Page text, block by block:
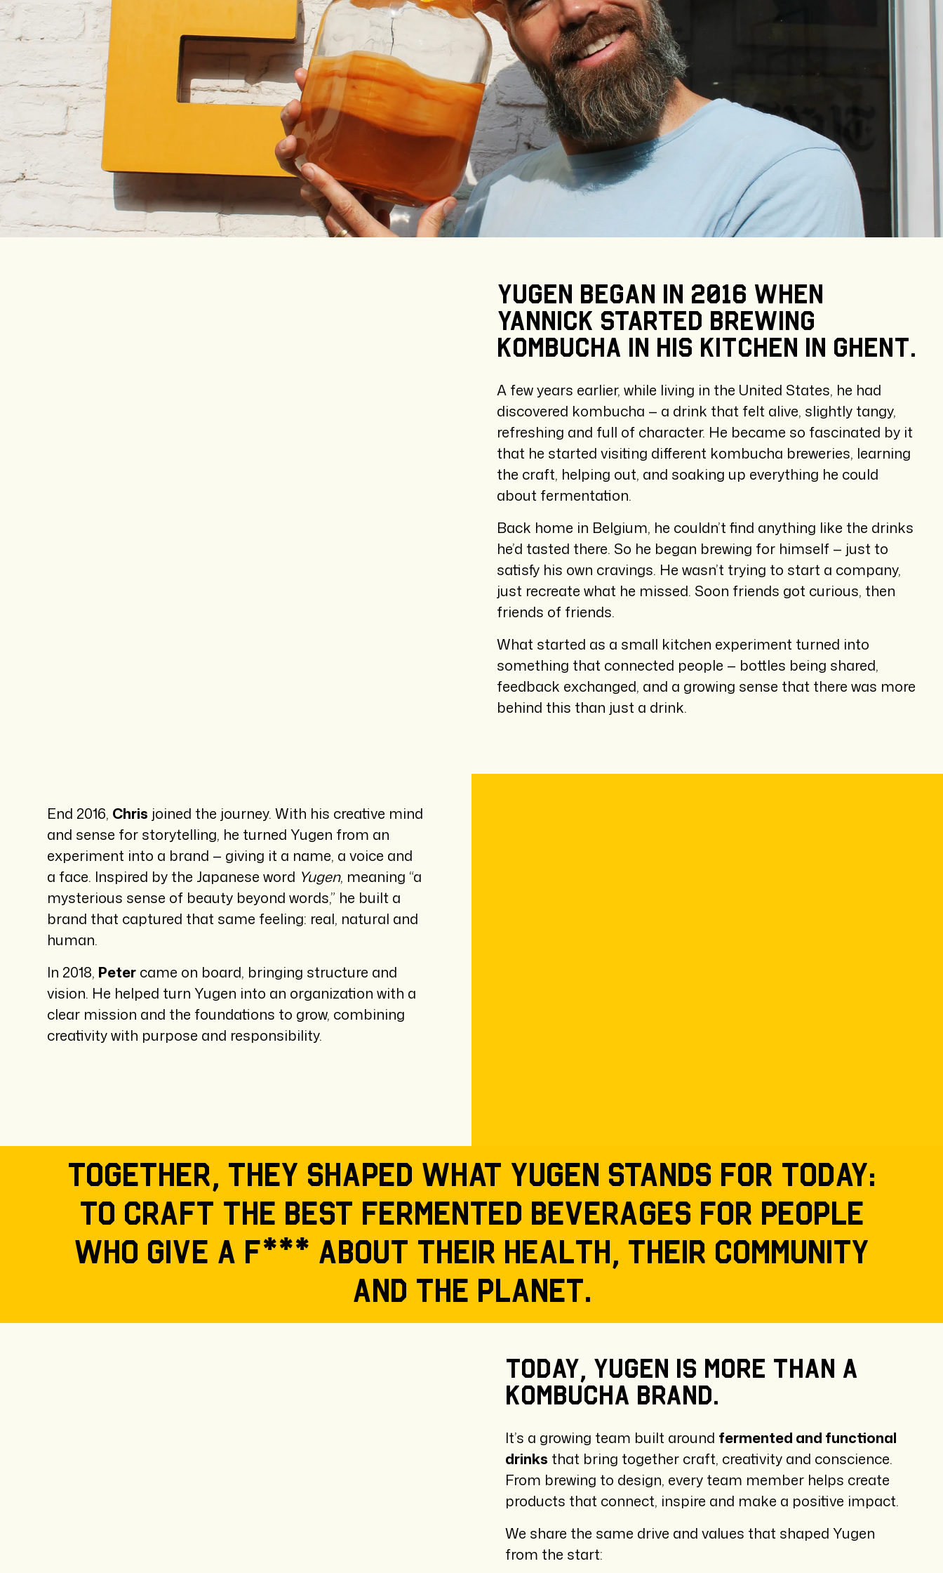
Yugen began in 2016 when
Yannick started brewing
kombucha
in his kitchen in Ghent.
A few years earlier, while living in the United States, he had
discovered kombucha — a drink that felt alive, slightly tangy,
refreshing and full of character. He became so fascinated by it
that he started visiting different kombucha breweries, learning
the craft, helping out, and soaking up everything he could
about fermentation.
Back home in Belgium, he couldn’t find anything like the drinks
he’d tasted there. So he began brewing for himself — just to
satisfy his own cravings. He wasn’t trying to start a company,
just recreate what he missed. Soon friends got curious, then
friends of friends.
What started as a small kitchen experiment turned into
something that connected people — bottles being shared,
feedback exchanged, and a growing sense that there was more
behind this than just a drink.
End 2016, Chris joined the journey. With his creative mind
and sense for storytelling, he turned Yugen from an
experiment into a brand — giving it a name, a voice and
a face. Inspired by the Japanese word Yugen, meaning “a
mysterious sense of beauty beyond words,” he built a
brand that captured that same feeling: real, natural and
human.
In 2018, Peter came on board, bringing structure and
vision. He helped turn Yugen into an organization with a
clear mission and the foundations to grow, combining
creativity with purpose and responsibility.
Together, they shaped what Yugen stands for today:
To craft the best fermented beverages for people
who give a f*** about their health, their community
and the planet.
Today, Yugen is more than a
kombucha brand.
It’s a growing team built around fermented and functional
drinks that bring together craft, creativity and conscience.
From brewing to design, every team member helps create
products that connect, inspire and make a positive impact.
We share the same drive and values that shaped Yugen
from the start: